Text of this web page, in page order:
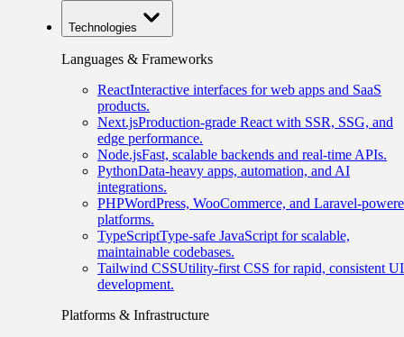
Technologies
Languages & Frameworks
ReactInteractive interfaces for web apps and SaaS
products.
Next.jsProduction-grade React with SSR, SSG, and
edge performance.
Node.jsFast, scalable backends and real-time APIs.
PythonData-heavy apps, automation, and AI
integrations.
PHPWordPress, WooCommerce, and Laravel-
platforms.
TypeScriptType-safe JavaScript for scalable,
maintainable codebases.
Tailwind CSSUtility-first CSS for rapid, consistent UI
development.
Platforms & Infrastructure